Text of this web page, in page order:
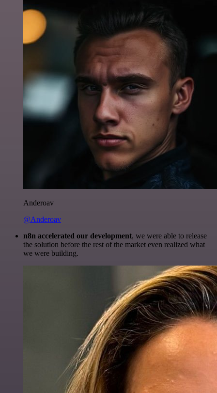
Anderoav
@Anderoav
n8n accelerated our development, we were able to release
the solution before the rest of the market even realized what
we were building.